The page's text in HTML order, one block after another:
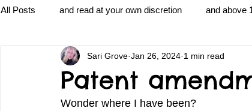
All Posts and read at your own discretion and above
clavoxicillin or CinnaChrome gentlemen's club
clang and Jane syndrome heart and PONS
Patent
Sari Grove Jan 26, 2024 1 min read
Wonder where I have been?